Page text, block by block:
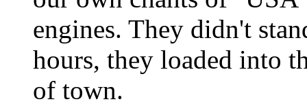
engines. They didn't
hours, they loaded into
of town.